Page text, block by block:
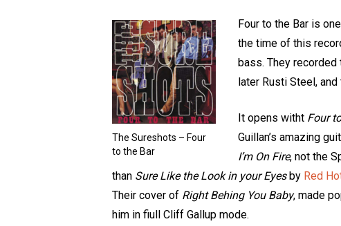
The Sureshots – Four
to the Bar
Four to the Bar is
the time of this
bass. They
later Rusti Steel,
It opens witht Four
Guillan’s amazing
I’m On Fire, not the
than Sure Like the Look in your Eyesby Red
Their cover of Right Behing You Baby, made
him in fiull Cliff Gallup mode.